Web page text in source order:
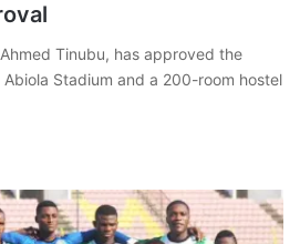
Tinubu, has approved the
Stadium and a 200-room hostel